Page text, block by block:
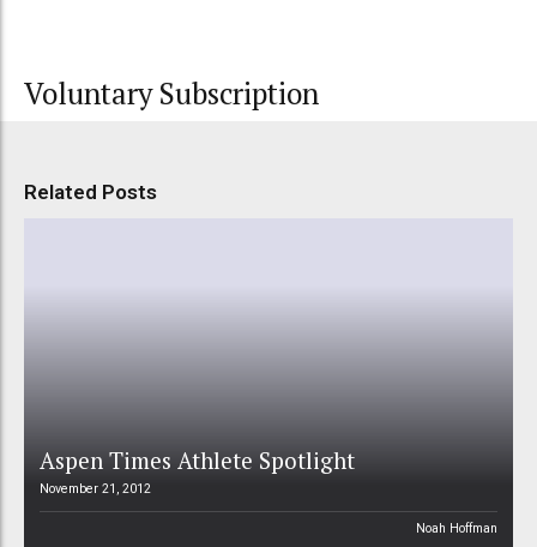
Voluntary Subscription
Related Posts
Aspen Times Athlete Spotlight
November 21, 2012
Noah Hoffman